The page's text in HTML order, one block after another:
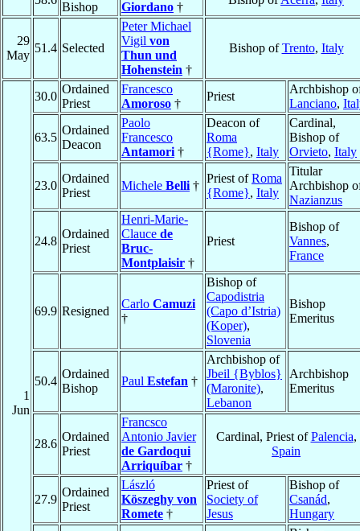
Bishop Giordano †
29
May
51.4 Selected
Peter Michael
Vigil von
Thun und
Hohenstein †
Bishop ofTrento, Italy
1
Jun
30.0
Ordained
Priest
Francesco
Amoroso †
Priest
Archbishop
Lanciano,
63.5
Ordained
Deacon
Paolo
Francesco
Antamori †
Deacon of
Roma
{Rome}, Italy
Cardinal,
Bishop of
Orvieto, Italy
23.0
Ordained
Priest
Michele Belli †
Priest ofRoma
{Rome}, Italy
Titular
Archbishop
Nazianzus
24.8
Ordained
Priest
Henri-Marie-
Clauce de
Bruc-
Montplaisir †
Priest
Bishop of
Vannes,
France
69.9 Resigned
Carlo Camuzi
†
Bishop of
Capodistria
(Capo d’Istria)
(Koper),
Slovenia
Bishop
Emeritus
50.4
Ordained
Bishop
Paul Estefan †
Archbishop of
Jbeil {Byblos}
(Maronite),
Lebanon
Archbishop
Emeritus
28.6
Ordained
Priest
Francsco
Antonio Javier
de Gardoqui
Arriquíbar †
Cardinal, Priest ofPalencia,
Spain
27.9
Ordained
Priest
László
Köszeghy von
Romete †
Priest of
Society of
Jesus
Bishop of
Csanád,
Hungary